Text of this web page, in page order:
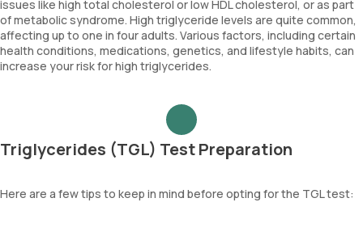
issues like high total cholesterol or low HDL cholesterol, or as part
of metabolic syndrome. High triglyceride levels are quite common,
affecting up to one in four adults. Various factors, including certain
health conditions, medications, genetics, and lifestyle habits, can
increase your risk for high triglycerides.
Triglycerides (TGL) Test Preparation
Here are a few tips to keep in mind before opting for the TGL test: